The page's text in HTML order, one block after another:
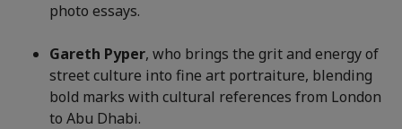
photo essays.
Gareth Pyper, who brings the grit and energy of
street culture into fine art portraiture, blending
bold marks with cultural references from London
to Abu Dhabi.